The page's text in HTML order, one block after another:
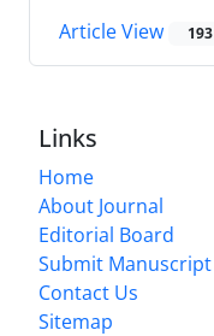
Article View 193
Links
Home
About Journal
Editorial Board
Submit Manuscript
Contact Us
Sitemap